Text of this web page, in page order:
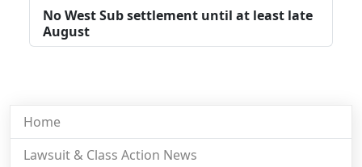
No West Sub settlement until at least late
August
Home
Lawsuit & Class Action News